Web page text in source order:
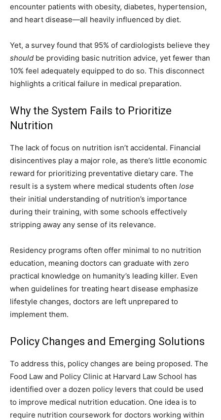
encounter patients with obesity, diabetes, hypertension,
and heart disease—all heavily influenced by diet.
Yet, a survey found that 95% of cardiologists believe they
should be providing basic nutrition advice, yet fewer than
10% feel adequately equipped to do so. This disconnect
highlights a critical failure in medical preparation.
Why the System Fails to Prioritize
Nutrition
The lack of focus on nutrition isn’t accidental. Financial
disincentives play a major role, as there’s little economic
reward for prioritizing preventative dietary care. The
result is a system where medical students often lose
their initial understanding of nutrition’s importance
during their training, with some schools effectively
stripping away any sense of its relevance.
Residency programs often offer minimal to no nutrition
education, meaning doctors can graduate with zero
practical knowledge on humanity’s leading killer. Even
when guidelines for treating heart disease emphasize
lifestyle changes, doctors are left unprepared to
implement them.
Policy Changes and Emerging Solutions
To address this, policy changes are being proposed. The
Food Law and Policy Clinic at Harvard Law School has
identified over a dozen policy levers that could be used
to improve medical nutrition education. One idea is to
require nutrition coursework for doctors working within